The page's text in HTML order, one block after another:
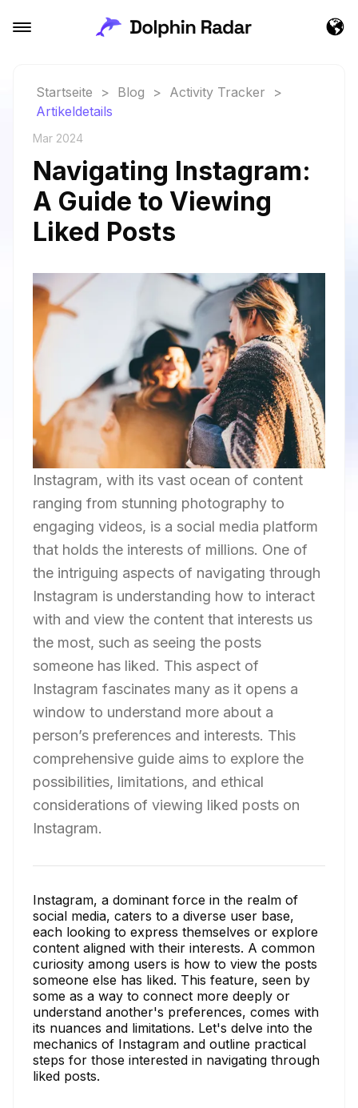
Startseite > Blog > Activity Tracker
>
Artikeldetails
Mar 2024
Navigating Instagram:
A Guide to Viewing
Liked Posts
Instagram, with its vast ocean of content
ranging from stunning photography to
engaging videos, is a social media platform
that holds the interests of millions. One of
the intriguing aspects of navigating through
Instagram is understanding how to interact
with and view the content that interests us
the most, such as seeing the posts
someone has liked. This aspect of
Instagram fascinates many as it opens a
window to understand more about a
person’s preferences and interests. This
comprehensive guide aims to explore the
possibilities, limitations, and ethical
considerations of viewing liked posts on
Instagram.
Instagram, a dominant force in the realm of
social media, caters to a diverse user base,
each looking to express themselves or explore
content aligned with their interests. A common
curiosity among users is how to view the posts
someone else has liked. This feature, seen by
some as a way to connect more deeply or
understand another's preferences, comes with
its nuances and limitations. Let's delve into the
mechanics of Instagram and outline practical
steps for those interested in navigating through
liked posts.